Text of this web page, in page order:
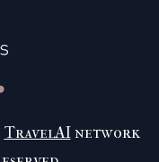
TravelAInetwork